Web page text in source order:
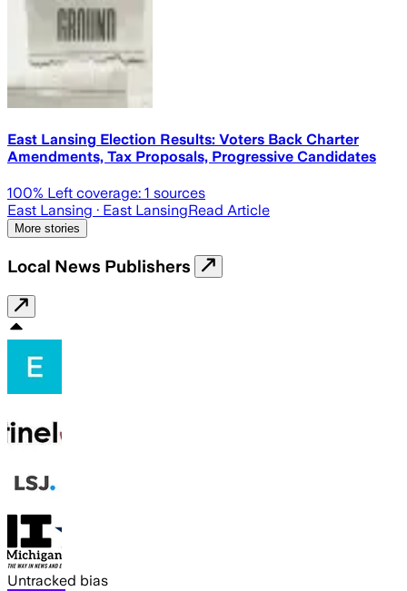
East Lansing Election Results: Voters Back Charter
Amendments, Tax Proposals, Progressive Candidates
100% Left coverage: 1 sources
East Lansing · East LansingRead Article
More stories
Local News Publishers
Untracked bias